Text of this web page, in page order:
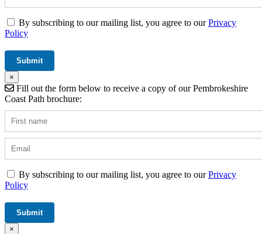
By subscribing to our mailing list, you agree to ourPrivacy
Policy
×
Fill out the form below to receive a copy of our Pembrokeshire
Coast Path brochure:
By subscribing to our mailing list, you agree to ourPrivacy
Policy
×